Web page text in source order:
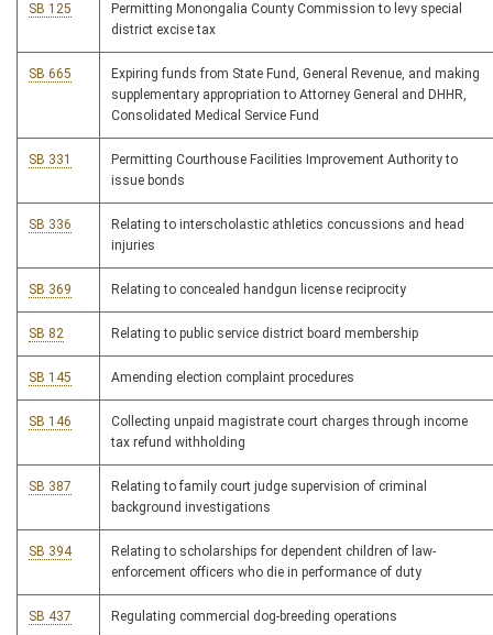
SB 125
Permitting Monongalia County Commission to levy special
district excise tax
SB 665
Expiring funds from State Fund, General Revenue, and making
supplementary appropriation to Attorney General and DHHR,
Consolidated Medical Service Fund
SB 331
Permitting Courthouse Facilities Improvement Authority to
issue bonds
SB 336
Relating to interscholastic athletics concussions and head
injuries
SB 369 Relating to concealed handgun license reciprocity
SB 82 Relating to public service district board membership
SB 145 Amending election complaint procedures
SB 146
Collecting unpaid magistrate court charges through income
tax refund withholding
SB 387
Relating to family court judge supervision of criminal
background investigations
SB 394
Relating to scholarships for dependent children of law-
enforcement officers who die in performance of duty
SB 437 Regulating commercial dog-breeding operations